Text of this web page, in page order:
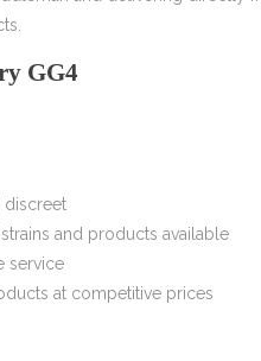
GG4
discreet
and products available
service
at competitive prices